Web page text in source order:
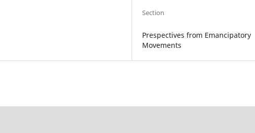
Section
Prespectives from Emancipatory
Movements